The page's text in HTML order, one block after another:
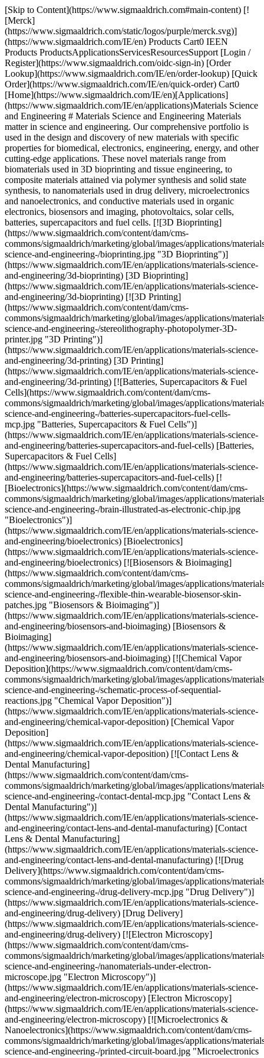
[Skip to Content](https://www.sigmaaldrich.com#main-content) [![Merck](https://www.sigmaaldrich.com/static/logos/purple/merck.svg)](https://www.sigmaaldrich.com/IE/en) Products Cart0 IEEN Products ProductsApplicationsServicesResourcesSupport [Login / Register](https://www.sigmaaldrich.com/oidc-sign-in) [Order Lookup](https://www.sigmaaldrich.com/IE/en/order-lookup) [Quick Order](https://www.sigmaaldrich.com/IE/en/quick-order) Cart0 [Home](https://www.sigmaaldrich.com/IE/en)[Applications](https://www.sigmaaldrich.com/IE/en/applications)Materials Science and Engineering # Materials Science and Engineering Materials matter in science and engineering. Our comprehensive portfolio is used in the design and discovery of new materials with specific properties for biomedical, electronics, engineering, energy, and other cutting-edge applications. These novel materials range from biomaterials used in 3D bioprinting and tissue engineering, to composite materials attained via polymer synthesis and solid state synthesis, to nanomaterials used in drug delivery, microelectronics and nanoelectronics, and conductive materials used in organic electronics, biosensors and imaging, photovoltaics, solar cells, batteries, supercapacitors and fuel cells. [![3D Bioprinting](https://www.sigmaaldrich.com/content/dam/cms-commons/sigmaaldrich/marketing/global/images/applications/materials-science-and-engineering-/bioprinting.jpg "3D Bioprinting")](https://www.sigmaaldrich.com/IE/en/applications/materials-science-and-engineering/3d-bioprinting) [3D Bioprinting](https://www.sigmaaldrich.com/IE/en/applications/materials-science-and-engineering/3d-bioprinting) [![3D Printing](https://www.sigmaaldrich.com/content/dam/cms-commons/sigmaaldrich/marketing/global/images/applications/materials-science-and-engineering-/stereolithography-photopolymer-3D-printer.jpg "3D Printing")](https://www.sigmaaldrich.com/IE/en/applications/materials-science-and-engineering/3d-printing) [3D Printing](https://www.sigmaaldrich.com/IE/en/applications/materials-science-and-engineering/3d-printing) [![Batteries, Supercapacitors & Fuel Cells](https://www.sigmaaldrich.com/content/dam/cms-commons/sigmaaldrich/marketing/global/images/applications/materials-science-and-engineering-/batteries-supercapacitors-fuel-cells-mcp.jpg "Batteries, Supercapacitors & Fuel Cells")](https://www.sigmaaldrich.com/IE/en/applications/materials-science-and-engineering/batteries-supercapacitors-and-fuel-cells) [Batteries, Supercapacitors & Fuel Cells](https://www.sigmaaldrich.com/IE/en/applications/materials-science-and-engineering/batteries-supercapacitors-and-fuel-cells) [![Bioelectronics](https://www.sigmaaldrich.com/content/dam/cms-commons/sigmaaldrich/marketing/global/images/applications/materials-science-and-engineering-/brain-illustrated-as-electronic-chip.jpg "Bioelectronics")](https://www.sigmaaldrich.com/IE/en/applications/materials-science-and-engineering/bioelectronics) [Bioelectronics](https://www.sigmaaldrich.com/IE/en/applications/materials-science-and-engineering/bioelectronics) [![Biosensors & Bioimaging](https://www.sigmaaldrich.com/content/dam/cms-commons/sigmaaldrich/marketing/global/images/applications/materials-science-and-engineering-/flexible-thin-wearable-biosensor-skin-patches.jpg "Biosensors & Bioimaging")](https://www.sigmaaldrich.com/IE/en/applications/materials-science-and-engineering/biosensors-and-bioimaging) [Biosensors & Bioimaging](https://www.sigmaaldrich.com/IE/en/applications/materials-science-and-engineering/biosensors-and-bioimaging) [![Chemical Vapor Deposition](https://www.sigmaaldrich.com/content/dam/cms-commons/sigmaaldrich/marketing/global/images/applications/materials-science-and-engineering-/schematic-process-of-sequential-reactions.jpg "Chemical Vapor Deposition")](https://www.sigmaaldrich.com/IE/en/applications/materials-science-and-engineering/chemical-vapor-deposition) [Chemical Vapor Deposition](https://www.sigmaaldrich.com/IE/en/applications/materials-science-and-engineering/chemical-vapor-deposition) [![Contact Lens & Dental Manufacturing](https://www.sigmaaldrich.com/content/dam/cms-commons/sigmaaldrich/marketing/global/images/applications/materials-science-and-engineering-/contact-dental-mcp.jpg "Contact Lens & Dental Manufacturing")](https://www.sigmaaldrich.com/IE/en/applications/materials-science-and-engineering/contact-lens-and-dental-manufacturing) [Contact Lens & Dental Manufacturing](https://www.sigmaaldrich.com/IE/en/applications/materials-science-and-engineering/contact-lens-and-dental-manufacturing) [![Drug Delivery](https://www.sigmaaldrich.com/content/dam/cms-commons/sigmaaldrich/marketing/global/images/applications/materials-science-and-engineering-/drug-delivery-mcp.jpg "Drug Delivery")](https://www.sigmaaldrich.com/IE/en/applications/materials-science-and-engineering/drug-delivery) [Drug Delivery](https://www.sigmaaldrich.com/IE/en/applications/materials-science-and-engineering/drug-delivery) [![Electron Microscopy](https://www.sigmaaldrich.com/content/dam/cms-commons/sigmaaldrich/marketing/global/images/applications/materials-science-and-engineering-/nanomaterials-under-electron-microscope.jpg "Electron Microscopy")](https://www.sigmaaldrich.com/IE/en/applications/materials-science-and-engineering/electron-microscopy) [Electron Microscopy](https://www.sigmaaldrich.com/IE/en/applications/materials-science-and-engineering/electron-microscopy) [![Microelectronics & Nanoelectronics](https://www.sigmaaldrich.com/content/dam/cms-commons/sigmaaldrich/marketing/global/images/applications/materials-science-and-engineering-/printed-circuit-board.jpg "Microelectronics & Nanoelectronics")](https://www.sigmaaldrich.com/IE/en/applications/materials-science-and-engineering/microelectronics-and-nanoelectronics) [Microelectronics & Nanoelectronics](https://www.sigmaaldrich.com/IE/en/applications/materials-science-and-engineering/microelectronics-and-nanoelectronics) [![Nanoparticle & Microparticle Synthesis](https://www.sigmaaldrich.com/content/dam/cms-commons/sigmaaldrich/marketing/global/images/applications/materials-science-and-engineering-/nanoparticle-microparticle-synthesis-mcp.jpg "Nanoparticle & Microparticle Synthesis")](https://www.sigmaaldrich.com/IE/en/applications/materials-science-and-engineering/nanoparticle-and-microparticle-synthesis) [Nanoparticle & Microparticle Synthesis](https://www.sigmaaldrich.com/IE/en/applications/materials-science-and-engineering/nanoparticle-and-microparticle-synthesis) [![Organic Electronics](https://www.sigmaaldrich.com/content/dam/cms-commons/sigmaaldrich/marketing/global/images/applications/materials-science-and-engineering-/organic-electronics-amp.jpg "Organic Electronics")](https://www.sigmaaldrich.com/IE/en/applications/materials-science-and-engineering/organic-electronics) [Organic Electronics](https://www.sigmaaldrich.com/IE/en/applications/materials-science-and-engineering/organic-electronics) [![Photovoltaics & Solar Cells](https://www.sigmaaldrich.com/content/dam/cms-commons/sigmaaldrich/marketing/global/images/applications/materials-science-and-engineering-/photovoltaic-solar-cell.jpg "Photovoltaics & Solar Cells")](https://www.sigmaaldrich.com/IE/en/applications/materials-science-and-engineering/photovoltaics-and-solar-cells) [Photovoltaics & Solar Cells](https://www.sigmaaldrich.com/IE/en/applications/materials-science-and-engineering/photovoltaics-and-solar-cells) [![Polymer Synthesis](https://www.sigmaaldrich.com/content/dam/cms-commons/sigmaaldrich/marketing/global/images/applications/materials-science-and-engineering-/nylon-plastic-polymer.jpg "Polymer Synthesis")](https://www.sigmaaldrich.com/IE/en/applications/materials-science-and-engineering/polymer-synthesis) [Polymer Synthesis](https://www.sigmaaldrich.com/IE/en/applications/materials-science-and-engineering/polymer-synthesis) [![Solid State Synthesis](https://www.sigmaaldrich.com/content/dam/cms-commons/sigmaaldrich/marketing/global/images/applications/materials-science-and-engineering-/solid-state-synthesis-mcp.jpg "Solid State Synthesis")](https://www.sigmaaldrich.com/IE/en/applications/materials-science-and-engineering/solid-state-synthesis) [Solid State Synthesis](https://www.sigmaaldrich.com/IE/en/applications/materials-science-and-engineering/solid-state-synthesis) [![Tissue Engineering](https://www.sigmaaldrich.com/content/dam/cms-commons/sigmaaldrich/marketing/global/images/applications/materials-science-and-engineering-/process-of-tissue-engineering-with-cell-culture-work.jpg "Tissue Engineering")](https://www.sigmaaldrich.com/IE/en/applications/materials-science-and-engineering/tissue-engineering) [Tissue Engineering](https://www.sigmaaldrich.com/IE/en/applications/materials-science-and-engineering/tissue-engineering) Top __Sign In To Continue__ To continue reading please sign in or create an account. Sign In__Don't Have An Account?__Register Support[Customer Support](https://www.sigmaaldrich.com/IE/en/support/customer-support)[Contact Us](https://www.sigmaaldrich.com/IE/en/collections/offices)[FAQ](https://maestro.my.site.com/knowledgeportal/s/)[Safety Data Sheets (SDS)](https://www.sigmaaldrich.com/IE/en/documents-search?tab=sds)[Certificates (COA/COO)](https://www.sigmaaldrich.com/IE/en/documents-search?tab=coa)[Quality & Regulatory](https://www.sigmaaldrich.com/IE/en/life-science/quality-and-regulatory-management)[Calculators & Apps](https://www.sigmaaldrich.com/IE/en/support/calculators-and-apps)[Webinars](https://www.sigmaaldrich.com/IE/en/collections/webinars) Orders[Order Lookup](https://www.sigmaaldrich.com/IE/en/order-lookup)[Quick Order](https://www.sigmaaldrich.com/IE/en/quick-order)[Custom Products](https://www.sigmaaldrich.com/IE/en/services/custom-products)[eCommerce Solutions](https://www.sigmaaldrich.com/IE/en/life-science/ecommerce/ecommerce-solutions) Company[About Us](https://www.sigmaaldrich.com/IE/en/life-science/about-us)[Responsibilit